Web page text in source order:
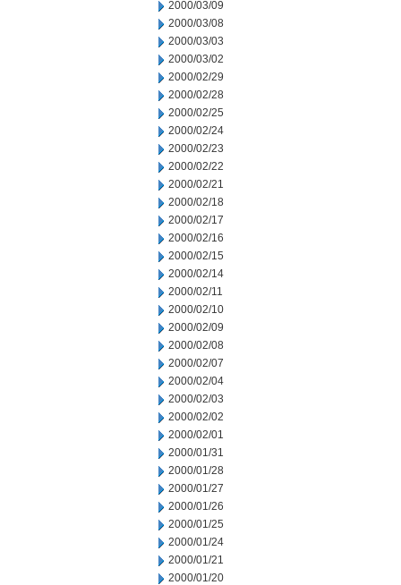
2000/03/09
2000/03/08
2000/03/03
2000/03/02
2000/02/29
2000/02/28
2000/02/25
2000/02/24
2000/02/23
2000/02/22
2000/02/21
2000/02/18
2000/02/17
2000/02/16
2000/02/15
2000/02/14
2000/02/11
2000/02/10
2000/02/09
2000/02/08
2000/02/07
2000/02/04
2000/02/03
2000/02/02
2000/02/01
2000/01/31
2000/01/28
2000/01/27
2000/01/26
2000/01/25
2000/01/24
2000/01/21
2000/01/20